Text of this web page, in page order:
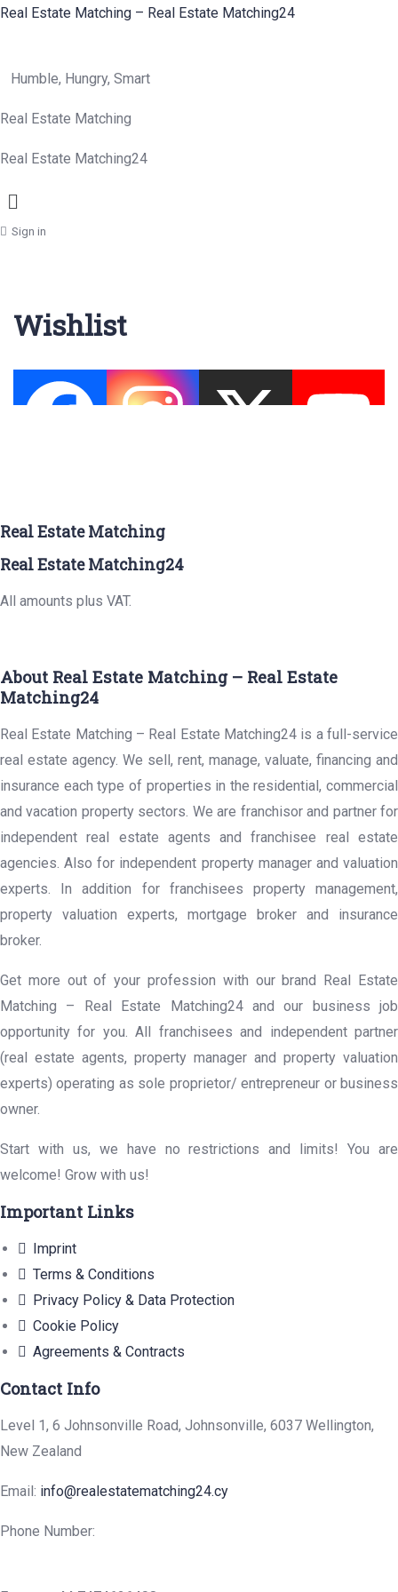
Real Estate Matching – Real Estate Matching24
Humble, Hungry, Smart
Real Estate Matching
Real Estate Matching24
Menu
Sign in
Wishlist
Real Estate Matching
Real Estate Matching24
All amounts plus VAT.
About Real Estate Matching – Real Estate
Matching24
Real Estate Matching – Real Estate Matching24 is a full-service
real estate agency. We sell, rent, manage, valuate, financing and
insurance each type of properties in the residential, commercial
and vacation property sectors. We are franchisor and partner for
independent real estate agents and franchisee real estate
agencies. Also for independent property manager and valuation
experts. In addition for franchisees property management,
property valuation experts, mortgage broker and insurance
broker.
Get more out of your profession with our brand Real Estate
Matching – Real Estate Matching24 and our business job
opportunity for you. All franchisees and independent partner
(real estate agents, property manager and property valuation
experts) operating as sole proprietor/ entrepreneur or business
owner.
Start with us, we have no restrictions and limits! You are
welcome! Grow with us!
Important Links
Imprint
Terms & Conditions
Privacy Policy & Data Protection
Cookie Policy
Agreements & Contracts
Contact Info
Level 1, 6 Johnsonville Road, Johnsonville, 6037 Wellington,
New Zealand
Email: info@realestatematching24.cy
Phone Number: